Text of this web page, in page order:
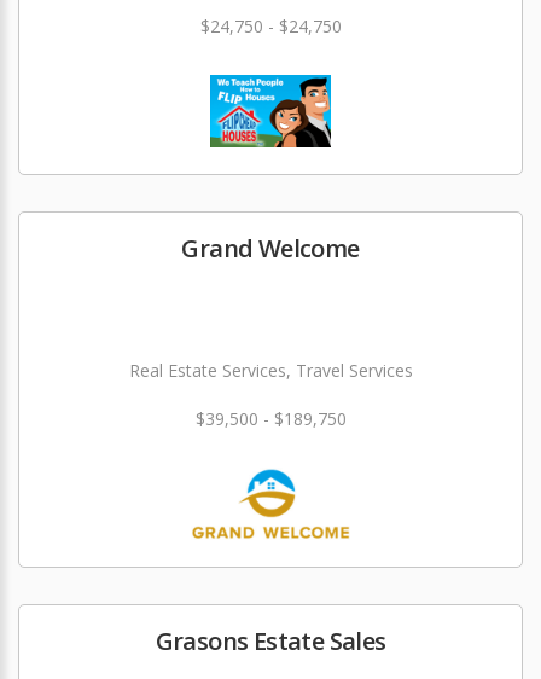
$24,750 - $24,750
Grand Welcome
Real Estate Services, Travel Services
$39,500 - $189,750
Grasons Estate Sales